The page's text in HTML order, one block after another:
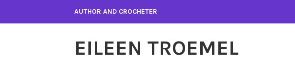
AUTHOR AND CROCHETER
EILEEN TROEMEL